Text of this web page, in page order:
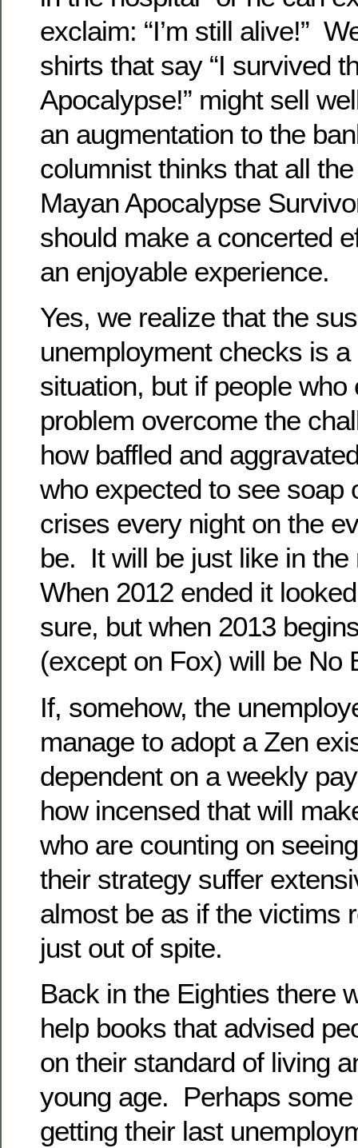
exclaim: “I’m still alive!”
shirts that say “I survived
Apocalypse!” might sell
an augmentation to the
columnist thinks that all
Mayan Apocalypse
should make a concerted
an enjoyable experience.
Yes, we realize that the
unemployment checks is
situation, but if people who
problem overcome the
how baffled and
who expected to see soap
crises every night on the
be. It will be just like in
When 2012 ended it
sure, but when 2013
(except on Fox) will be No
If, somehow, the
manage to adopt a Zen
dependent on a weekly
how incensed that will
who are counting on
their strategy suffer
almost be as if the victims
just out of spite.
Back in the Eighties there
help books that advised
on their standard of living
young age. Perhaps
getting their last